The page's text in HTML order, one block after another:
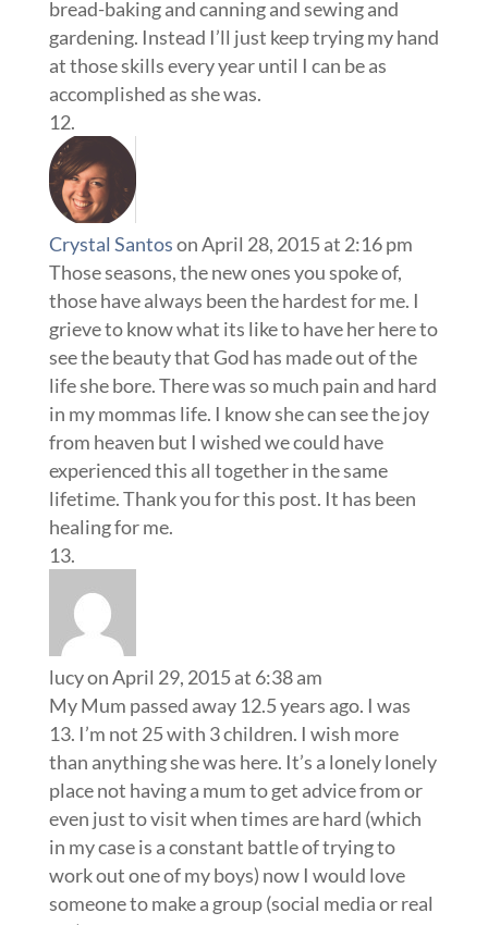
bread-baking and canning and sewing and
gardening. Instead I’ll just keep trying my hand
at those skills every year until I can be as
accomplished as she was.
Crystal Santoson April 28, 2015 at 2:16 pm
Those seasons, the new ones you spoke of,
those have always been the hardest for me. I
grieve to know what its like to have her here to
see the beauty that God has made out of the
life she bore. There was so much pain and hard
in my mommas life. I know she can see the joy
from heaven but I wished we could have
experienced this all together in the same
lifetime. Thank you for this post. It has been
healing for me.
lucyon April 29, 2015 at 6:38 am
My Mum passed away 12.5 years ago. I was
13. I’m not 25 with 3 children. I wish more
than anything she was here. It’s a lonely lonely
place not having a mum to get advice from or
even just to visit when times are hard (which
in my case is a constant battle of trying to
work out one of my boys) now I would love
someone to make a group (social media or real